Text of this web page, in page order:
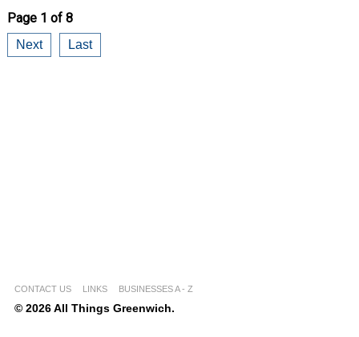
Page 1 of 8
Next Last
CONTACT US LINKS BUSINESSES A - Z
© 2026 All Things Greenwich.